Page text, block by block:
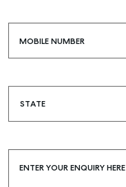
BUY
COMMERCIAL
MOBILE NUMBER
ENTER YOUR ENQUIRY HERE